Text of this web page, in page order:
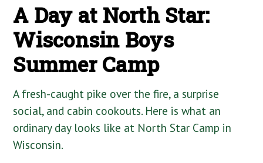
A Day at North Star:
Wisconsin Boys
Summer Camp
A fresh-caught pike over the fire, a surprise
social, and cabin cookouts. Here is what an
ordinary day looks like at North Star Camp in
Wisconsin.